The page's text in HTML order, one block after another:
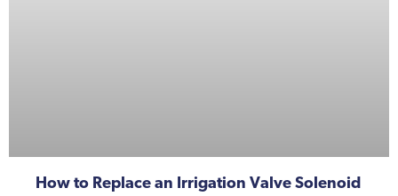
How to Replace an Irrigation Valve Solenoid